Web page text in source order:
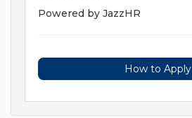
Powered by JazzHR
How to Apply